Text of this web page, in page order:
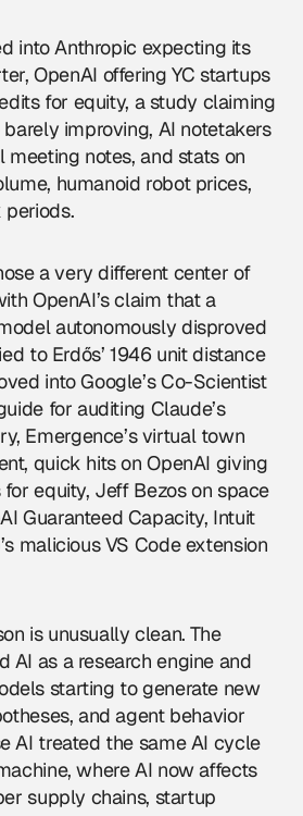
into Anthropic expecting its
OpenAI offering YC startups
for equity, a study claiming
improving, AI notetakers
meeting notes, and stats on
humanoid robot prices,
a very different center of
OpenAI’s claim that a
autonomously disproved
to Erdős’ 1946 unit distance
into Google’s Co-Scientist
for auditing Claude’s
Emergence’s virtual town
quick hits on OpenAI giving
equity, Jeff Bezos on space
Guaranteed Capacity, Intuit
malicious VS Code extension
is unusually clean. The
AI as a research engine and
starting to generate new
and agent behavior
AI treated the same AI cycle
where AI now affects
supply chains, startup